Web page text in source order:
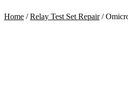
Home /Relay Test Set Repair/